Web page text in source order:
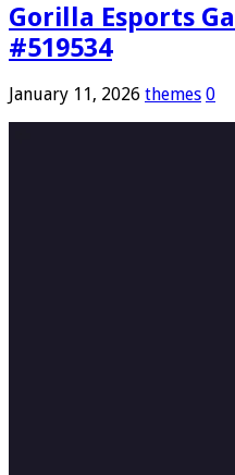
Gorilla Esports
#519534
January 11, 2026 themes 0